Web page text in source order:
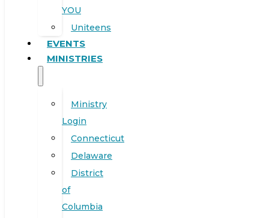
YOU
Uniteens
EVENTS
MINISTRIES
Ministry
Login
Connecticut
Delaware
District
of
Columbia